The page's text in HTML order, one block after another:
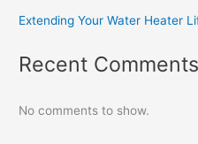
Extending Your Water Heater
Recent Comments
No comments to show.